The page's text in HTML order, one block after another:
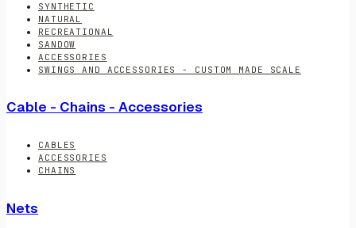
SYNTHETIC
NATURAL
RECREATIONAL
SANDOW
ACCESSORIES
SWINGS AND ACCESSORIES - CUSTOM MADE SCALE
Cable - Chains - Accessories
CABLES
ACCESSORIES
CHAINS
Nets